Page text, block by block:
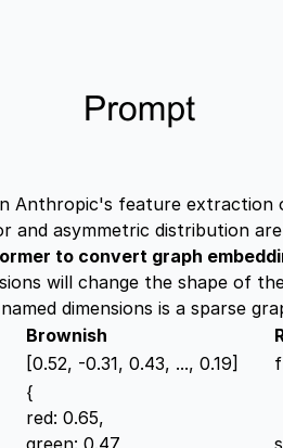
Anthropic's feature extraction
and asymmetric distribution
to convert graph
will change the shape of
dimensions is a sparse
Brownish
[0.52, -0.31, 0.43, ..., 0.19]
{
red: 0.65,
green: 0.47,